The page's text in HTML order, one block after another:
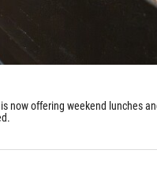
now offering weekend lunches